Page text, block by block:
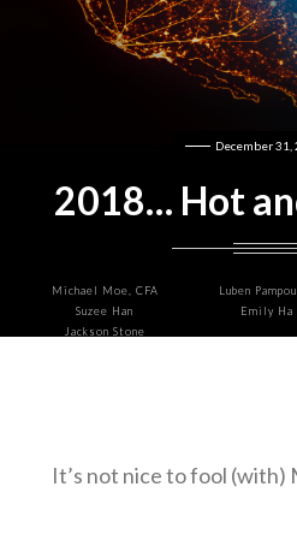
December 31,
2018… Hot
Michael Moe, CFA Luben
Suzee Han
Emily Ha
Jackson Stone
It’s not nice to fool